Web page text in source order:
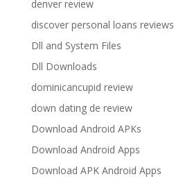
denver review
discover personal loans reviews
Dll and System Files
Dll Downloads
dominicancupid review
down dating de review
Download Android APKs
Download Android Apps
Download APK Android Apps